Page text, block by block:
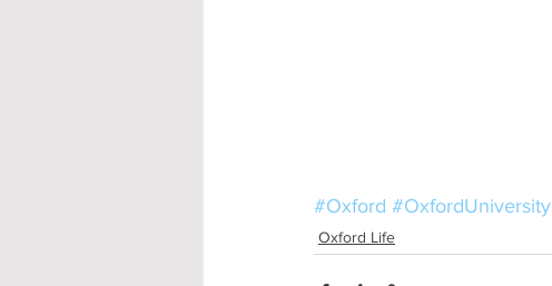
#Oxford #OxfordUniversity
Oxford Life